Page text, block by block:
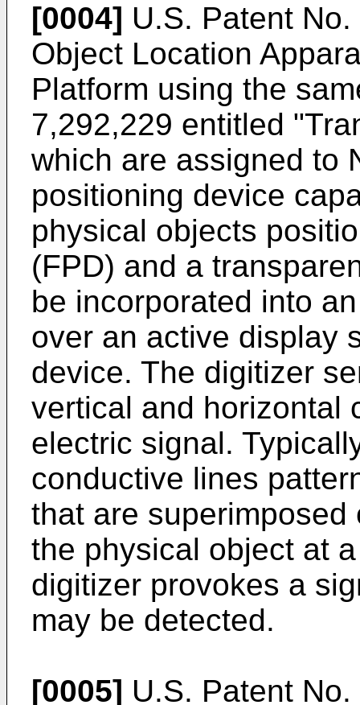
[0004] U.S. Patent
Object Location
Platform using the
7,292,229 entitled
which are assigned to
positioning device
physical objects
(FPD) and a
be incorporated into
over an active display
device. The digitizer
vertical and horizontal
electric signal.
conductive lines
that are
the physical object at
digitizer provokes a
may be detected.
[0005] U.S. Patent